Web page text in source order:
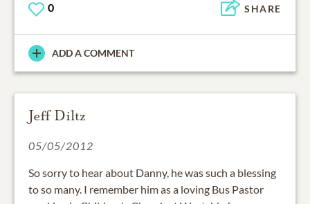
0 SHARE
ADD A COMMENT
Jeff Diltz
05/05/2012
So sorry to hear about Danny, he was such a blessing
to so many. I remember him as a loving Bus Pastor